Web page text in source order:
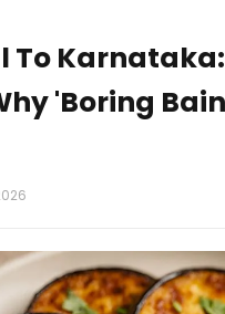
To
'Boring